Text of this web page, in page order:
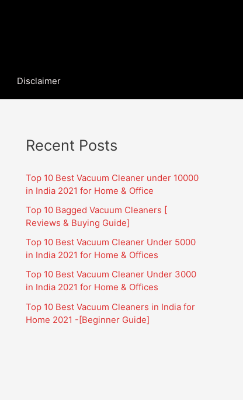
Disclaimer
Recent Posts
Top 10 Best Vacuum Cleaner under 10000
in India 2021 for Home & Office
Top 10 Bagged Vacuum Cleaners [
Reviews & Buying Guide]
Top 10 Best Vacuum Cleaner Under 5000
in India 2021 for Home & Offices
Top 10 Best Vacuum Cleaner Under 3000
in India 2021 for Home & Offices
Top 10 Best Vacuum Cleaners in India for
Home 2021 -[Beginner Guide]